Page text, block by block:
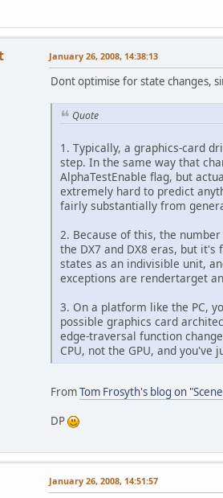
January 26, 2008, 14:38:13
Dont optimise for state changes,
Quote
1. Typically, a graphics-card
step. In the same way that
AlphaTestEnable flag, but
extremely hard to predict
fairly substantially from
2. Because of this, the
the DX7 and DX8 eras, but
states as an indivisible unit,
exceptions are rendertarget
3. On a platform like the PC,
possible graphics card
edge-traversal function
CPU, not the GPU, and
FromTom Frosyth's blog on
DP
January 26, 2008, 14:51:57